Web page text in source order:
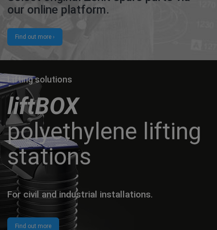
our online platform.
Find out more ›
Lifting solutions
liftBOX
polyethylene lifting
stations
For civil and industrial installations.
Find out more